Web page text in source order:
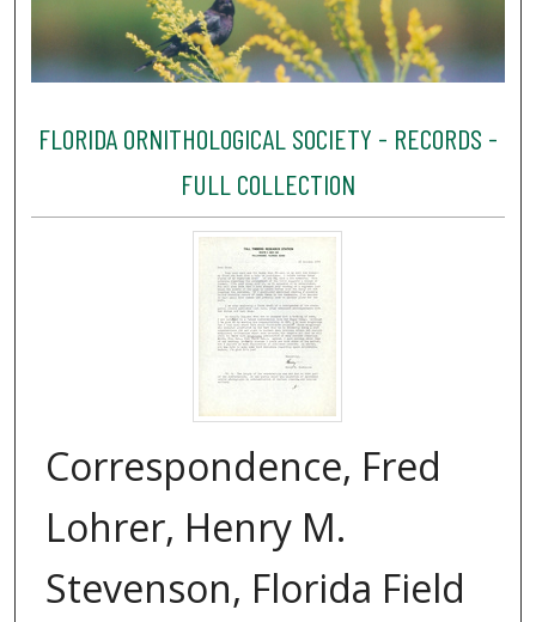
FLORIDA ORNITHOLOGICAL SOCIETY - RECORDS -
FULL COLLECTION
Correspondence, Fred
Lohrer, Henry M.
Stevenson, Florida Field